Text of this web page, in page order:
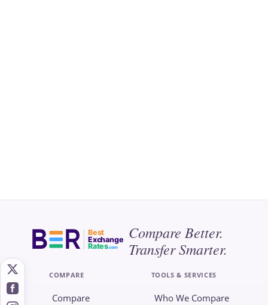
Best
Exchange
Rates.com
Compare Better.
Transfer Smarter.
COMPARE
Compare
TOOLS & SERVICES
Who We Compare